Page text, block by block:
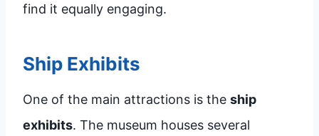
find it equally engaging.
Ship Exhibits
One of the main attractions is the ship
exhibits. The museum houses several